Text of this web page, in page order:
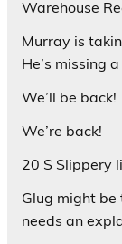
Warehouse
Murray is
He’s missing
We’ll be back!
We’re back!
20 S Slippery
Glug might be
needs an